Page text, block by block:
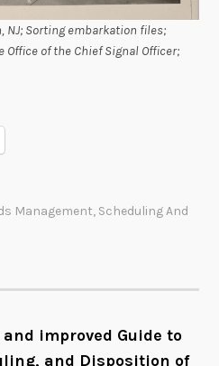
NJ; Sorting embarkation files;
Office of the Chief Signal Officer;
Management, Scheduling And
improved Guide to
and Disposition of